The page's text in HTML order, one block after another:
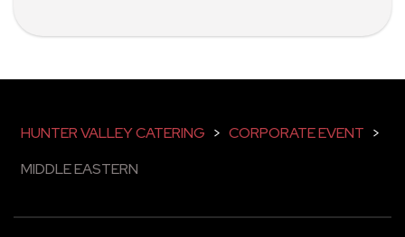
HUNTER VALLEY CATERING > CORPORATE EVENT >
MIDDLE EASTERN